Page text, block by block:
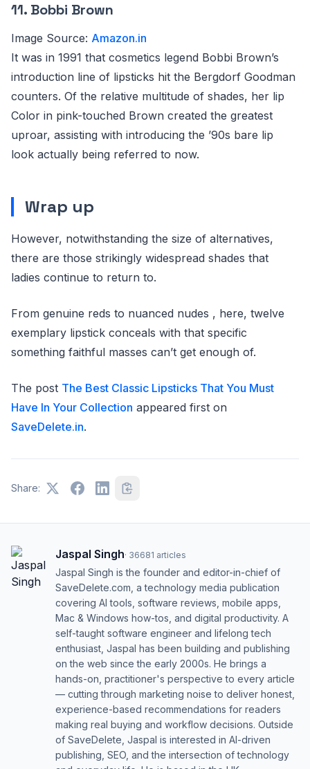
11. Bobbi Brown
Image Source: Amazon.in
It was in 1991 that cosmetics legend Bobbi Brown’s
introduction line of lipsticks hit the Bergdorf Goodman
counters. Of the relative multitude of shades, her lip
Color in pink-touched Brown created the greatest
uproar, assisting with introducing the ’90s bare lip
look actually being referred to now.
Wrap up
However, notwithstanding the size of alternatives,
there are those strikingly widespread shades that
ladies continue to return to.
From genuine reds to nuanced nudes , here, twelve
exemplary lipstick conceals with that specific
something faithful masses can’t get enough of.
The post The Best Classic Lipsticks That You Must
Have In Your Collection appeared first on
SaveDelete.in.
Share:
Jaspal Singh· 36681 articles
Jaspal Singh is the founder and editor-in-chief of
SaveDelete.com, a technology media publication
covering AI tools, software reviews, mobile apps,
Mac & Windows how-tos, and digital productivity. A
self-taught software engineer and lifelong tech
enthusiast, Jaspal has been building and publishing
on the web since the early 2000s. He brings a
hands-on, practitioner's perspective to every article
— cutting through marketing noise to deliver honest,
experience-based recommendations for readers
making real buying and workflow decisions. Outside
of SaveDelete, Jaspal is interested in AI-driven
publishing, SEO, and the intersection of technology